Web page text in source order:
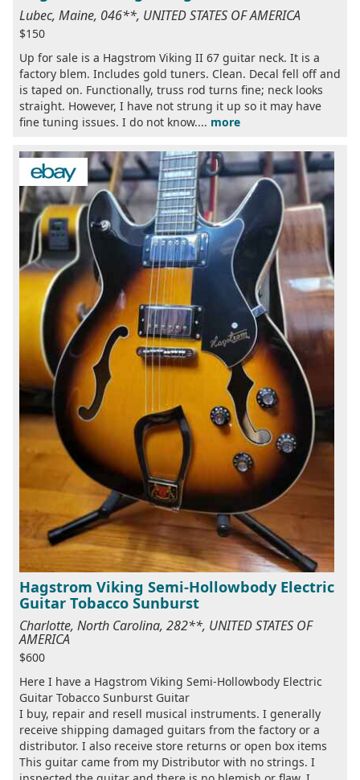
Lubec, Maine, 046**, UNITED STATES OF AMERICA
$150
Up for sale is a Hagstrom Viking II 67 guitar neck. It is a
factory blem. Includes gold tuners. Clean. Decal fell off and
is taped on. Functionally, truss rod turns fine; neck looks
straight. However, I have not strung it up so it may have
fine tuning issues. I do not know.... more
Hagstrom Viking Semi-Hollowbody Electric
Guitar Tobacco Sunburst
Charlotte, North Carolina, 282**, UNITED STATES OF
AMERICA
$600
Here I have a Hagstrom Viking Semi-Hollowbody Electric
Guitar Tobacco Sunburst Guitar
I buy, repair and resell musical instruments. I generally
receive shipping damaged guitars from the factory or a
distributor. I also receive store returns or open box items
This guitar came from my Distributor with no strings. I